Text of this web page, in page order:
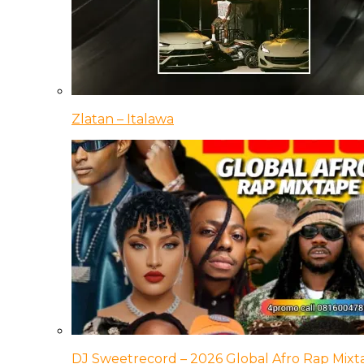
Zlatan – Italawa
DJ Sweetrecord – 2026 Global Afro Rap